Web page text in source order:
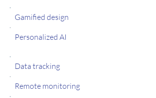
Gamified design
Personalized AI
Data tracking
Remote monitoring